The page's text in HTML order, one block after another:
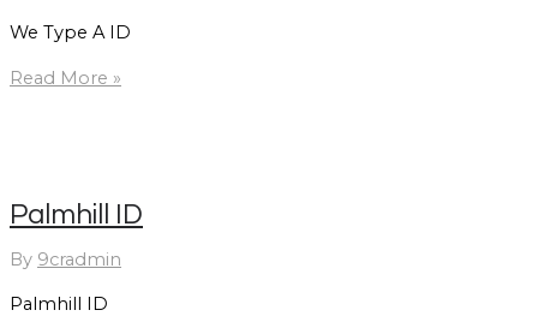
We Type A ID
We
Read More »
Palmhill ID
By 9cradmin
Palmhill ID